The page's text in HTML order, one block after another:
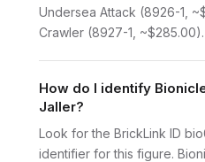
Undersea Attack (8926-1,
Crawler (8927-1, ~$285.00).
How do I identify
Jaller?
Look for the BrickLink ID
identifier for this figure.